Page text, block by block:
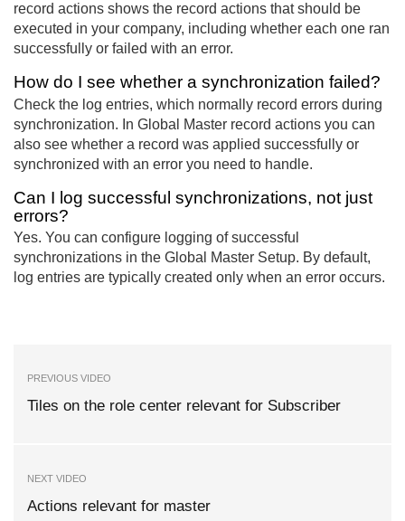
record actions shows the record actions that should be
executed in your company, including whether each one ran
successfully or failed with an error.
How do I see whether a synchronization failed?
Check the log entries, which normally record errors during
synchronization. In Global Master record actions you can
also see whether a record was applied successfully or
synchronized with an error you need to handle.
Can I log successful synchronizations, not just
errors?
Yes. You can configure logging of successful
synchronizations in the Global Master Setup. By default,
log entries are typically created only when an error occurs.
PREVIOUS VIDEO
Tiles on the role center relevant for Subscriber
NEXT VIDEO
Actions relevant for master